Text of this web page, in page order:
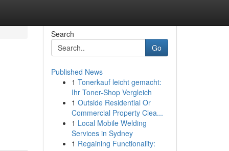
Search
Go
Published News
1 Tonerkauf leicht gemacht:
Ihr Toner-Shop Vergleich
1 Outside Residential Or
Commercial Property Clea...
1 Local Mobile Welding
Services in Sydney
1 Regaining Functionality: